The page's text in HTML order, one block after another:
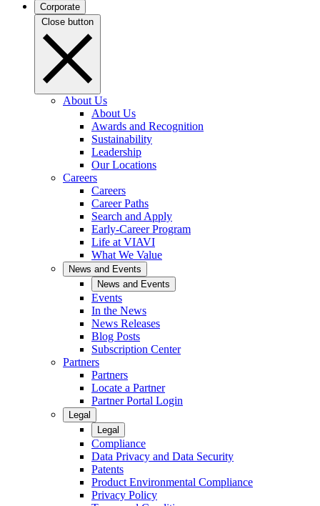
Corporate
Close button
About Us
About Us
Awards and Recognition
Sustainability
Leadership
Our Locations
Careers
Careers
Career Paths
Search and Apply
Early-Career Program
Life at VIAVI
What We Value
News and Events
News and Events
Events
In the News
News Releases
Blog Posts
Subscription Center
Partners
Partners
Locate a Partner
Partner Portal Login
Legal
Legal
Compliance
Data Privacy and Data Security
Patents
Product Environmental Compliance
Privacy Policy